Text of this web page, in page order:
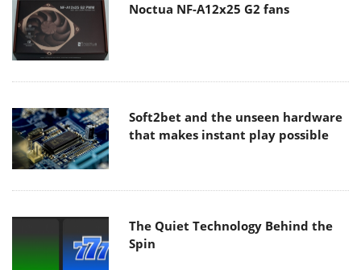
Noctua NF-A12x25 G2 fans
Soft2bet and the unseen hardware
that makes instant play possible
The Quiet Technology Behind the
Spin